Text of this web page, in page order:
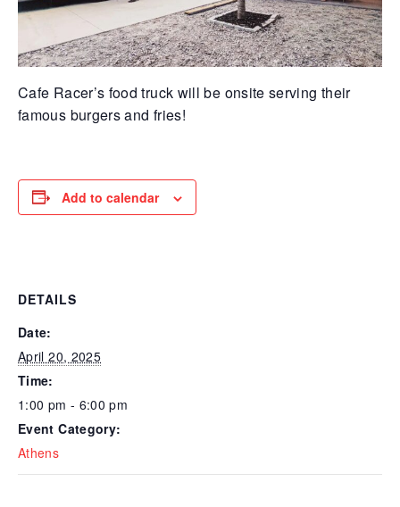
Cafe Racer’s food truck will be onsite serving their
famous burgers and fries!
Add to calendar
DETAILS
Date:
April 20, 2025
Time:
1:00 pm - 6:00 pm
Event Category:
Athens